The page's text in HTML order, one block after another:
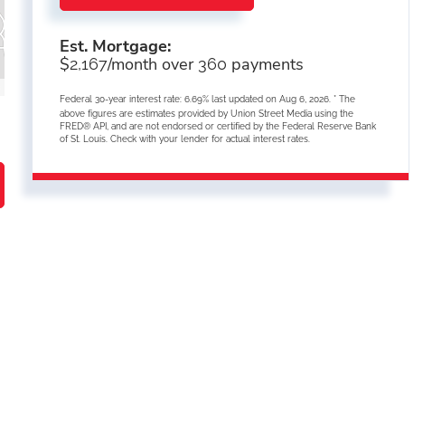
Est. Mortgage:
$2,167/month over 360 payments
Federal 30-year interest rate: 6.69% last updated on Aug 6, 2026. * The
above figures are estimates provided by Union Street Media using the
FRED® API, and are not endorsed or certified by the Federal Reserve Bank
of St. Louis. Check with your lender for actual interest rates.